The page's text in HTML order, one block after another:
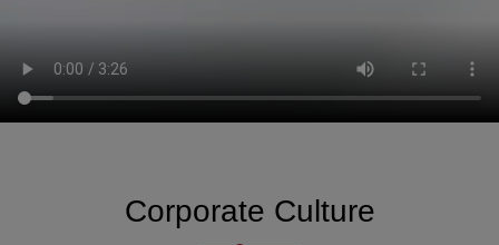
2021
production in the same year exceeded 300 units
Corporate Culture